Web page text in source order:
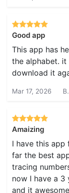
Good app
This app has
the alphabet.
download it
Mar 17, 2026 B.
Amaizing
I have this app
far the best
tracing
now I have a 3
and it